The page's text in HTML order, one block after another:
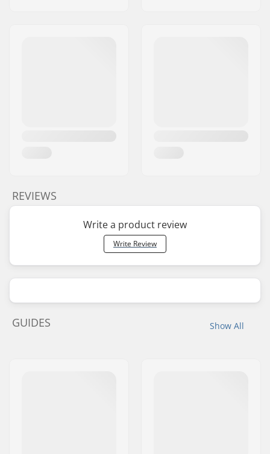
REVIEWS
Write a product review
Write Review
Show All
GUIDES